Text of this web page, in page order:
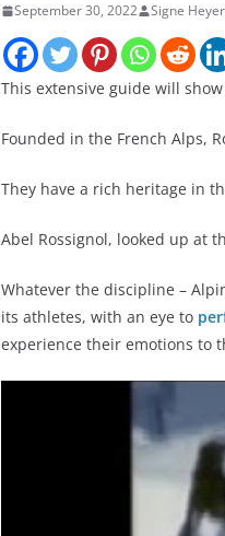
September 30, 2022 Signe
This extensive guide will
Founded in the French Alps,
They have a rich heritage in
Abel Rossignol, looked up at
Whatever the discipline –
its athletes, with an eye to
experience their emotions to